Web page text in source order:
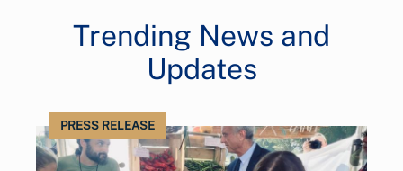
Trending News and
Updates
PRESS RELEASE